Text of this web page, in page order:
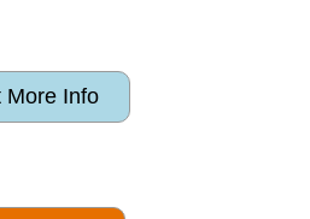
More Info